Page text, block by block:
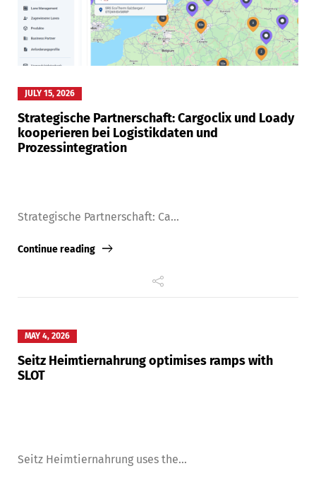
JULY 15, 2026
Strategische Partnerschaft: Cargoclix und Loady
kooperieren bei Logistikdaten und
Prozessintegration
Strategische Partnerschaft: Ca...
Continue reading
MAY 4, 2026
Seitz Heimtiernahrung optimises ramps with
SLOT
Seitz Heimtiernahrung uses the...